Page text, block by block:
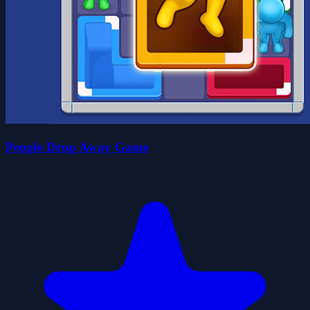
People Drop Away Game